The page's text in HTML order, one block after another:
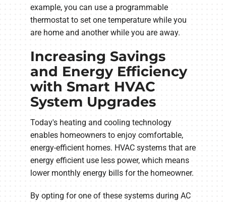
example, you can use a programmable
thermostat to set one temperature while you
are home and another while you are away.
Increasing Savings
and Energy Efficiency
with Smart HVAC
System Upgrades
Today's heating and cooling technology
enables homeowners to enjoy comfortable,
energy-efficient homes. HVAC systems that are
energy efficient use less power, which means
lower monthly energy bills for the homeowner.
By opting for one of these systems during AC